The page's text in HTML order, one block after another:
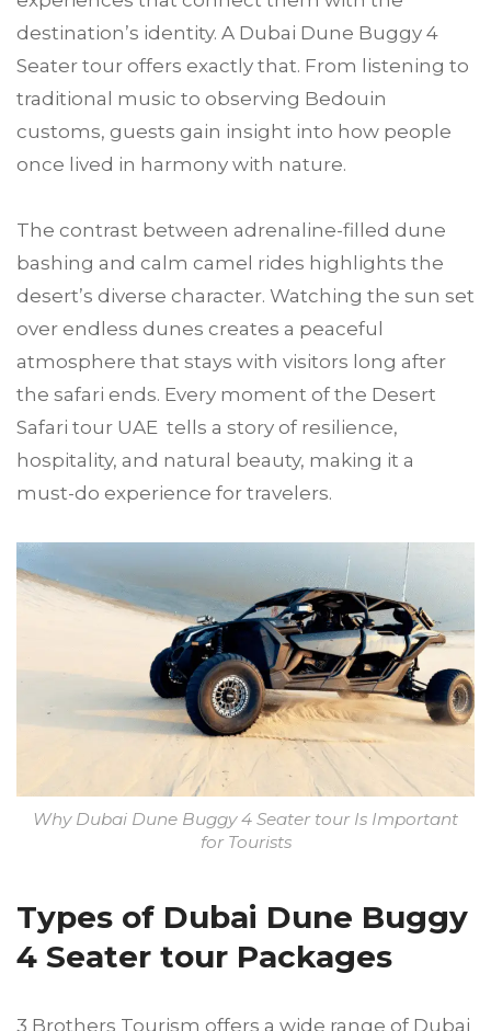
destination’s identity. A Dubai Dune Buggy 4
Seater tour offers exactly that. From listening to
traditional music to observing Bedouin
customs, guests gain insight into how people
once lived in harmony with nature.
The contrast between adrenaline-filled dune
bashing and calm camel rides highlights the
desert’s diverse character. Watching the sun set
over endless dunes creates a peaceful
atmosphere that stays with visitors long after
the safari ends. Every moment of the Desert
Safari tour UAE tells a story of resilience,
hospitality, and natural beauty, making it a
must-do experience for travelers.
Why Dubai Dune Buggy 4 Seater tour Is Important
for Tourists
Types of Dubai Dune Buggy
4 Seater tour Packages
3 Brothers Tourism offers a wide range of Dubai